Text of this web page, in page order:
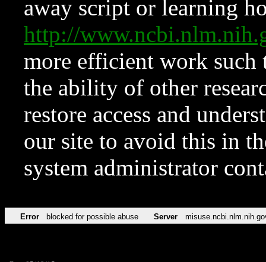
away script or learning
http://
more efficient work such
the ability of other
restore access and
our site to avoid this in
system administrator
Error blocked for possible abuse Server